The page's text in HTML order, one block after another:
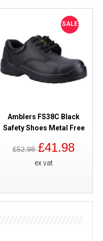
SALE
Amblers FS38C Black
Safety Shoes Metal Free
£52.98£41.98
ex vat